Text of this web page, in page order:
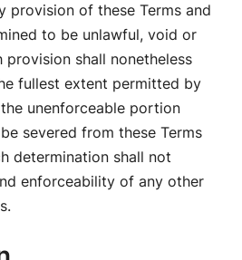
provision of these Terms and
to be unlawful, void or
provision shall nonetheless
fullest extent permitted by
unenforceable portion
severed from these Terms
determination shall not
enforceability of any other